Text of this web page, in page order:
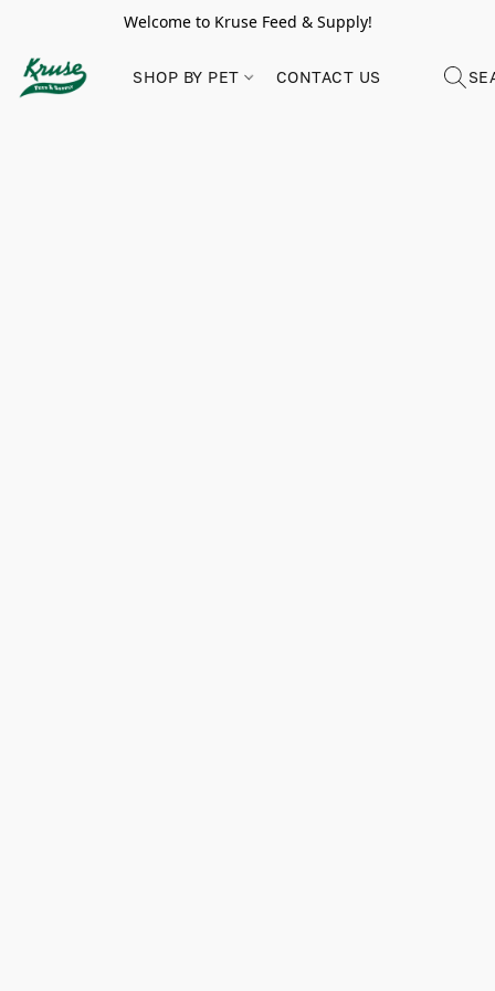
Welcome to Kruse Feed & Supply!
SHOP BY PET CONTACT US